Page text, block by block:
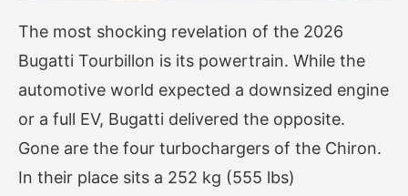
The most shocking revelation of the 2026
Bugatti Tourbillon is its powertrain. While the
automotive world expected a downsized engine
or a full EV, Bugatti delivered the opposite.
Gone are the four turbochargers of the Chiron.
In their place sits a 252 kg (555 lbs)